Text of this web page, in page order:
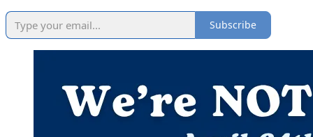
Subscribe